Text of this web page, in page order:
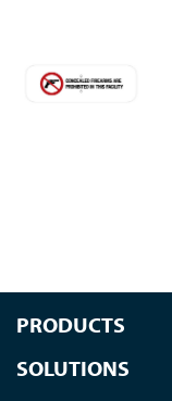
PRODUCTS
SOLUTIONS